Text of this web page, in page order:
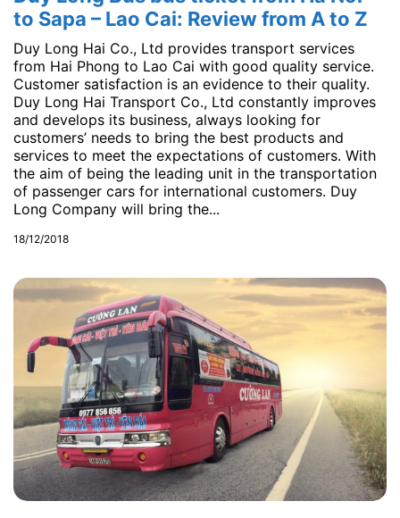
to Sapa – Lao Cai: Review from A to Z
Duy Long Hai Co., Ltd provides transport services
from Hai Phong to Lao Cai with good quality service.
Customer satisfaction is an evidence to their quality.
Duy Long Hai Transport Co., Ltd constantly improves
and develops its business, always looking for
customers’ needs to bring the best products and
services to meet the expectations of customers. With
the aim of being the leading unit in the transportation
of passenger cars for international customers. Duy
Long Company will bring the...
18/12/2018